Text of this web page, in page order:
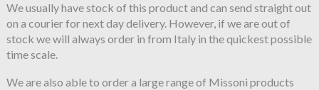
We usually have stock of this product and can send straight out
on a courier for next day delivery. However, if we are out of
stock we will always order in from Italy in the quickest possible
time scale.
We are also able to order a large range of Missoni products